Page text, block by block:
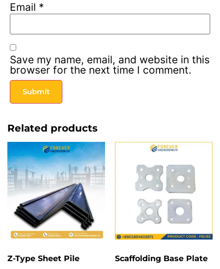
Email *
Save my name, email, and website in this
browser for the next time I comment.
Related products
Z-Type Sheet Pile Scaffolding Base Plate